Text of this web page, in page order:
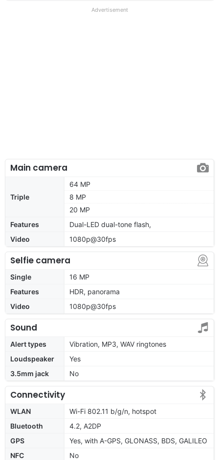
Advertisement
Main camera
Triple
64 MP
8 MP
20 MP
Features
Dual-LED dual-tone flash,
Video
1080p@30fps
Selfie camera
Single
16 MP
Features
HDR, panorama
Video
1080p@30fps
Sound
Alert types
Vibration, MP3, WAV ringtones
Loudspeaker
Yes
3.5mm jack
No
Connectivity
WLAN
Wi-Fi 802.11 b/g/n, hotspot
Bluetooth
4.2, A2DP
GPS
Yes, with A-GPS, GLONASS, BDS, GALILEO
NFC
No